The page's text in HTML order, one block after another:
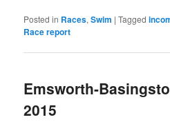
Posted in Races,Swim |Tagged
Race report
Emsworth-
2015